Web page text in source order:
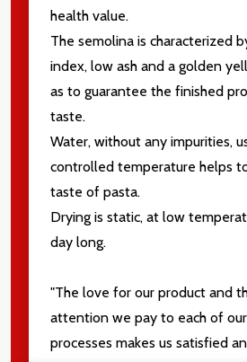
health value.
The semolina is characterized
index, low ash and a golden
as to guarantee the finished
taste.
Water, without any impurities,
controlled temperature helps
taste of pasta.
Drying is static, at low
day long.
"The love for our product and
attention we pay to each of
processes makes us satisfied